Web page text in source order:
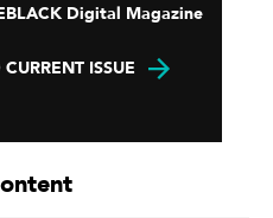
Digital Magazine
CURRENT ISSUE